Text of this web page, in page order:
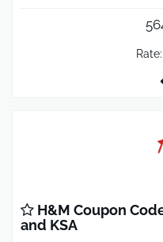
Rate:
H&M Coupon
and KSA